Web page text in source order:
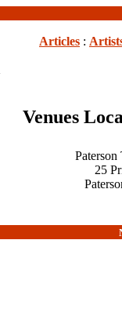
Articles :
Venues
Paterson
25